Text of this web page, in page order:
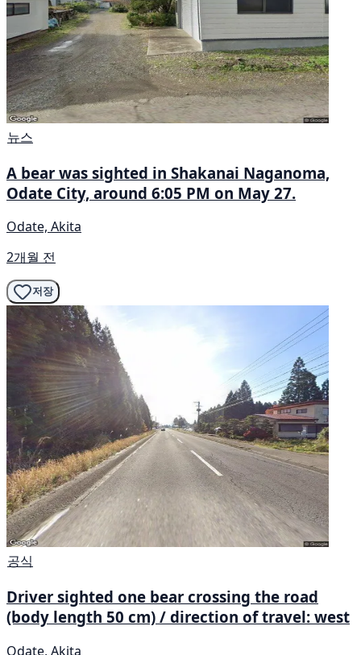
뉴스
A bear was sighted in Shakanai Naganoma,
Odate City, around 6:05 PM on May 27.
Odate, Akita
2개월 전
저장
공식
Driver sighted one bear crossing the road
(body length 50 cm) / direction of travel: west
Odate, Akita